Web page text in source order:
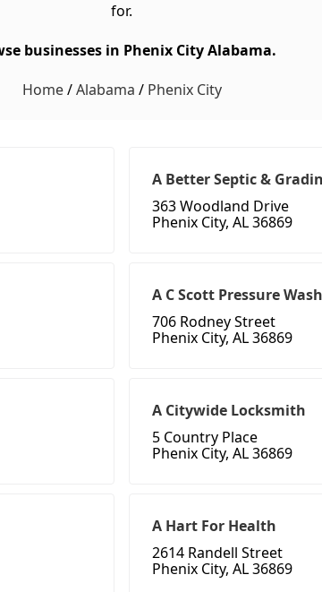
for.
businesses in Phenix City Alabama.
Home/Alabama / Phenix City
A Better Septic &
363 Woodland Drive
Phenix City, AL 36869
A C Scott Pressure
706 Rodney Street
Phenix City, AL 36869
A Citywide Locksmith
5 Country Place
Phenix City, AL 36869
A Hart For Health
2614 Randell Street
Phenix City, AL 36869